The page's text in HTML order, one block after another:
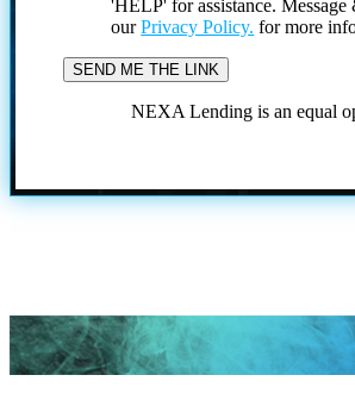
'HELP' for assistance.
ourPrivacy Policy. for more
NEXA Lending is an equal